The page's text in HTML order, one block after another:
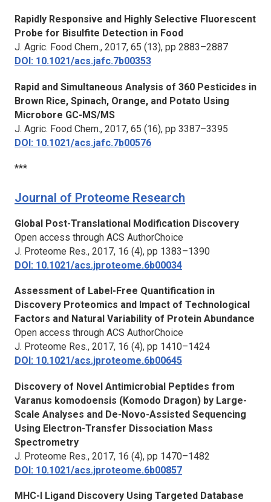
Rapidly Responsive and Highly Selective Fluorescent
Probe for Bisulfite Detection in Food
J. Agric. Food Chem., 2017, 65 (13), pp 2883–2887
DOI: 10.1021/acs.jafc.7b00353
Rapid and Simultaneous Analysis of 360 Pesticides in
Brown Rice, Spinach, Orange, and Potato Using
Microbore GC-MS/MS
J. Agric. Food Chem., 2017, 65 (16), pp 3387–3395
DOI: 10.1021/acs.jafc.7b00576
***
Journal of Proteome Research
Global Post-Translational Modification Discovery
Open access through ACS AuthorChoice
J. Proteome Res., 2017, 16 (4), pp 1383–1390
DOI: 10.1021/acs.jproteome.6b00034
Assessment of Label-Free Quantification in
Discovery Proteomics and Impact of Technological
Factors and Natural Variability of Protein Abundance
Open access through ACS AuthorChoice
J. Proteome Res., 2017, 16 (4), pp 1410–1424
DOI: 10.1021/acs.jproteome.6b00645
Discovery of Novel Antimicrobial Peptides from
Varanus komodoensis (Komodo Dragon) by Large-
Scale Analyses and De-Novo-Assisted Sequencing
Using Electron-Transfer Dissociation Mass
Spectrometry
J. Proteome Res., 2017, 16 (4), pp 1470–1482
DOI: 10.1021/acs.jproteome.6b00857
MHC-I Ligand Discovery Using Targeted Database